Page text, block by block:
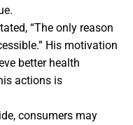
“The only reason
His motivation
better health
actions is
consumers may